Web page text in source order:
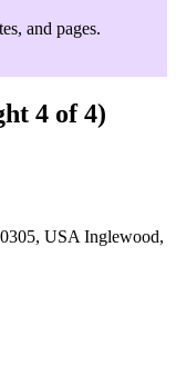
and pages.
4 of 4)
USA Inglewood,